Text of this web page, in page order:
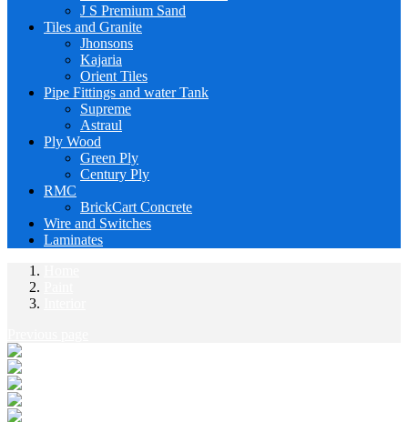
J S Premium Sand
Tiles and Granite
Jhonsons
Kajaria
Orient Tiles
Pipe Fittings and water Tank
Supreme
Astraul
Ply Wood
Green Ply
Century Ply
RMC
BrickCart Concrete
Wire and Switches
Laminates